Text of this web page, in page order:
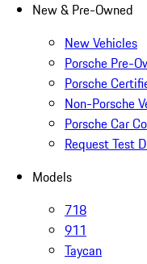
New & Pre-Owned
New Vehicles
Porsche Pre-
Porsche
Non-Porsche
Porsche Car
Request Test
Models
718
911
Taycan